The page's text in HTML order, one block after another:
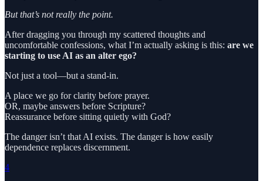
But that’s not really the point.
After dragging you through my scattered thoughts and
uncomfortable confessions, what I’m actually asking is this: are we
starting to use AI as an alter ego?
Not just a tool—but a stand-in.
A place we go for clarity before prayer.
OR, maybe answers before Scripture?
Reassurance before sitting quietly with God?
The danger isn’t that AI exists. The danger is how easily
dependence replaces discernment.
4